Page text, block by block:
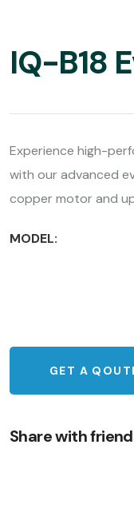
IQ-B18
Experience high-
with our advanced
copper motor and
MODEL:
GET A
Share with